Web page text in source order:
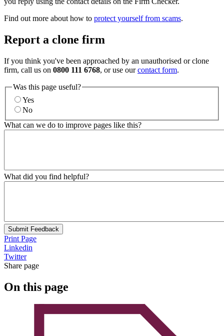
Find out more about how to protect yourself from scams.
Report a clone firm
If you think you've been approached by an unauthorised or clone
firm, call us on 0800 111 6768, or use ourcontact form.
Was this page useful?
Yes
No
What can we do to improve pages like this?
What did you find helpful?
Submit Feedback
Print Page
Linkedin
Twitter
Share page
On this page